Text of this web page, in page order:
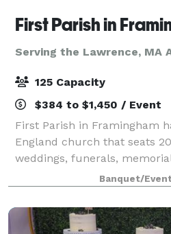
First Parish in
Serving the Lawrence, MA
125 Capacity
$384 to $1,450 / Event
First Parish in Framingham
England church that seats
weddings, funerals,
an adjacent building, the
large reception hall that
Banquet/